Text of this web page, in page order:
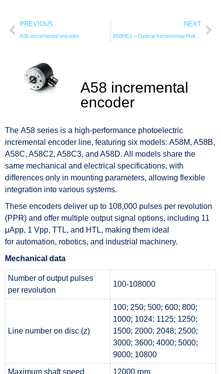
PREVIOUS
A36 incremental encoder
NEXT
A58HE1 – Optical Incremental Hollow Shaft Encoder
A58 incremental
encoder
The A58 series is a high-performance photoelectric
incremental encoder line, featuring six models: A58M, A58B,
A58C, A58C2, A58C3, and A58D. All models share the
same mechanical and electrical specifications, with
differences only in mounting parameters, allowing flexible
integration into various systems.
These encoders deliver up to 108,000 pulses per revolution
(PPR) and offer multiple output signal options, including 11
μApp, 1 Vpp, TTL, and HTL, making them ideal
for automation, robotics, and industrial machinery.
Mechanical data
Number of output pulses
per revolution
100-108000
Line number on disc (z)
100; 250; 500; 600; 800;
1000; 1024; 1125; 1250;
1500; 2000; 2048; 2500;
3000; 3600; 4000; 5000;
9000; 10800
Maximum shaft speed 12000 rpm